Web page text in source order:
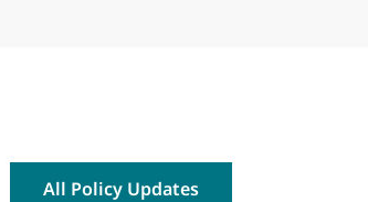
All Policy Updates